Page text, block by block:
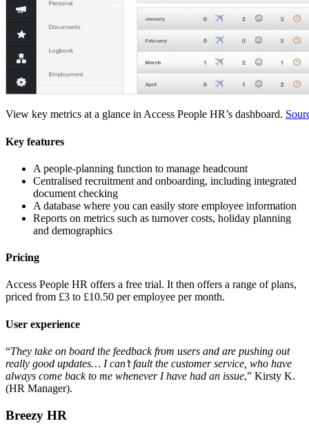
View key metrics at a glance in Access People HR’s dashboard.
Key features
A people-planning function to manage headcount
Centralised recruitment and onboarding, including integrated
document checking
A database where you can easily store employee information
Reports on metrics such as turnover costs, holiday planning
and demographics
Pricing
Access People HR offers a free trial. It then offers a range of plans,
priced from £3 to £10.50 per employee per month.
User experience
“They take on board the feedback from users and are pushing out
really good updates… I can’t fault the customer service, who have
always come back to me whenever I have had an issue,” Kirsty K.
(HR Manager).
Breezy HR